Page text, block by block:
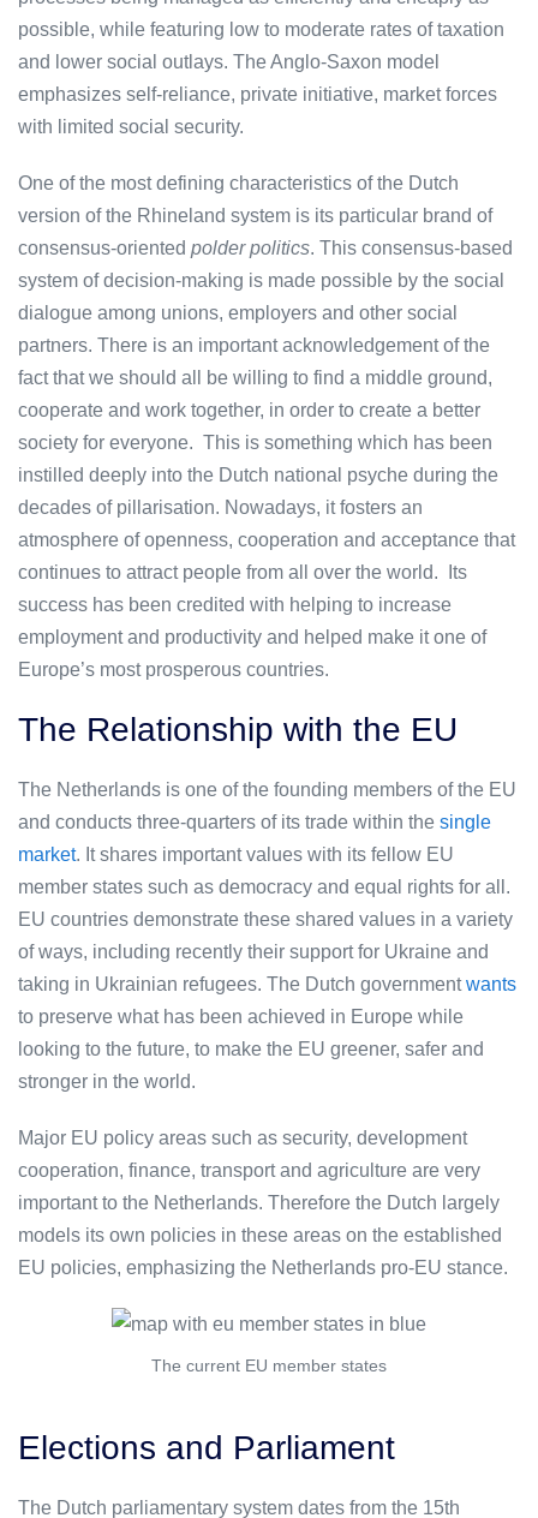
possible, while featuring low to moderate rates of taxation
and lower social outlays. The Anglo-Saxon model
emphasizes self-reliance, private initiative, market forces
with limited social security.
One of the most defining characteristics of the Dutch
version of the Rhineland system is its particular brand of
consensus-oriented polder politics. This consensus-based
system of decision-making is made possible by the social
dialogue among unions, employers and other social
partners. There is an important acknowledgement of the
fact that we should all be willing to find a middle ground,
cooperate and work together, in order to create a better
society for everyone. This is something which has been
instilled deeply into the Dutch national psyche during the
decades of pillarisation. Nowadays, it fosters an
atmosphere of openness, cooperation and acceptance that
continues to attract people from all over the world. Its
success has been credited with helping to increase
employment and productivity and helped make it one of
Europe’s most prosperous countries.
The Relationship with the EU
The Netherlands is one of the founding members of the EU
and conducts three-quarters of its trade within the single
market. It shares important values with its fellow EU
member states such as democracy and equal rights for all.
EU countries demonstrate these shared values in a variety
of ways, including recently their support for Ukraine and
taking in Ukrainian refugees. The Dutch governmentwants
to preserve what has been achieved in Europe while
looking to the future, to make the EU greener, safer and
stronger in the world.
Major EU policy areas such as security, development
cooperation, finance, transport and agriculture are very
important to the Netherlands. Therefore the Dutch largely
models its own policies in these areas on the established
EU policies, emphasizing the Netherlands pro-EU stance.
The current EU member states
Elections and Parliament
The Dutch parliamentary system dates from the 15th